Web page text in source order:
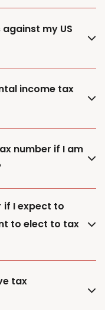
my US
income tax
number if I am
if I expect to
to elect to tax
tax